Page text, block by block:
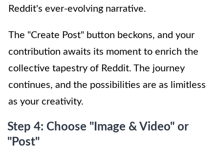
Reddit's ever-evolving narrative.
The "Create Post" button beckons, and your
contribution awaits its moment to enrich the
collective tapestry of Reddit. The journey
continues, and the possibilities are as limitless
as your creativity.
Step 4: Choose "Image & Video" or
"Post"